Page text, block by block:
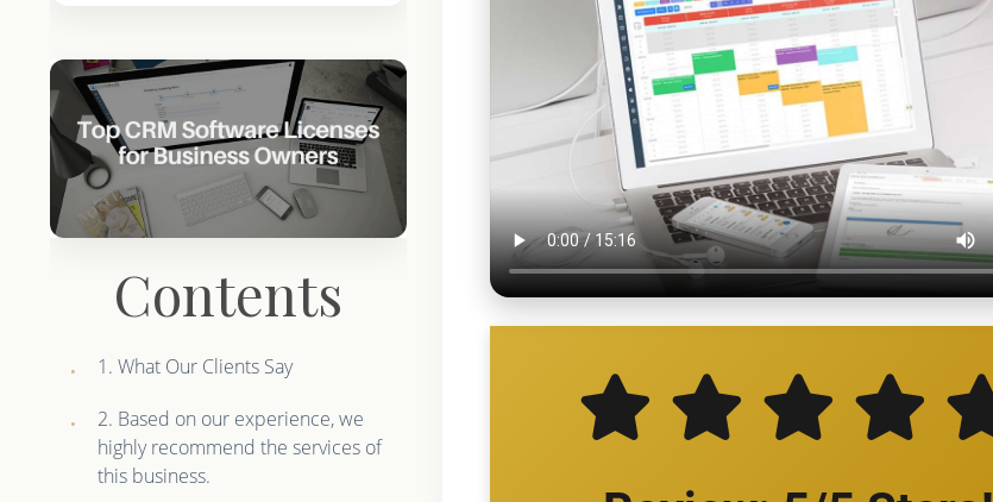
Contents
1. What Our Clients Say
2. Based on our experience, we
highly recommend the services of
this business.